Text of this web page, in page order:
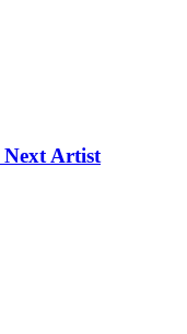
Next Artist